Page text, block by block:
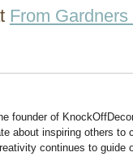
From
founder of
about inspiring others to
continues to guide